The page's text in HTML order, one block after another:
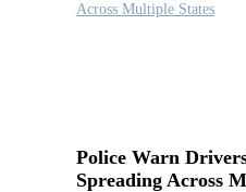
Police Warn
Spreading Across